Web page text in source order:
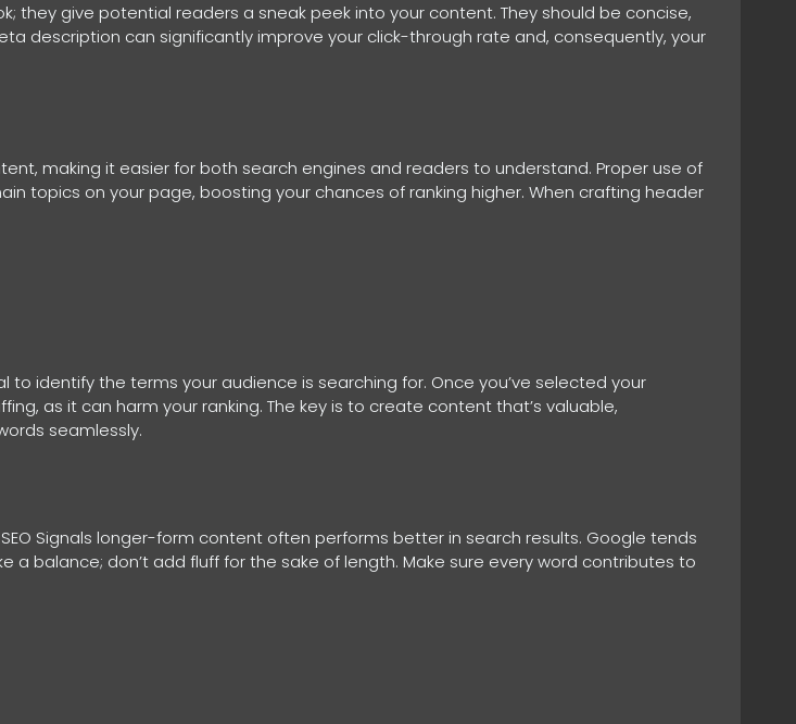
they give potential readers a sneak peek into your content. They should be concise,
description can significantly improve your click-through rate and, consequently, your
making it easier for both search engines and readers to understand. Proper use of
topics on your page, boosting your chances of ranking higher. When crafting header
to identify the terms your audience is searching for. Once you’ve selected your
as it can harm your ranking. The key is to create content that’s valuable,
seamlessly.
Signals longer-form content often performs better in search results. Google tends
a balance; don’t add fluff for the sake of length. Make sure every word contributes to